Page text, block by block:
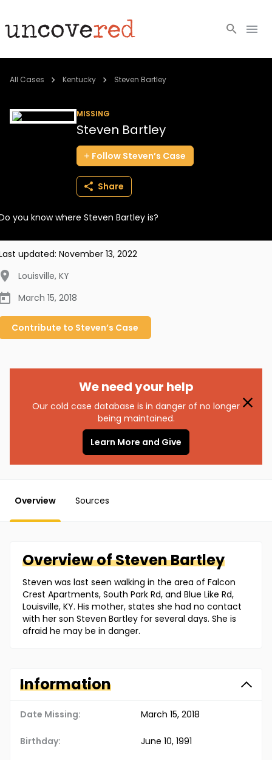
Cold Cases
BECOME A MEMBER
All Cases Kentucky Steven Bartley
MISSING
Steven Bartley
Follow Steven’s Case
Share
you know where Steven Bartley is?
updated: November 13, 2022
Louisville, KY
March 15, 2018
Contribute to Steven’s Case
We need your help
Our cold case database is in danger of no longer
being maintained.
Learn More and Give
Overview Sources
Overview ofStevenBartley
Steven was last seen walking in the area of Falcon
Crest Apartments, South Park Rd, and Blue Like Rd,
Louisville, KY. His mother, states she had no contact
with her son Steven Bartley for several days. She is
afraid he may be in danger.
Information
Date Missing: March 15, 2018
Birthday: June 10, 1991